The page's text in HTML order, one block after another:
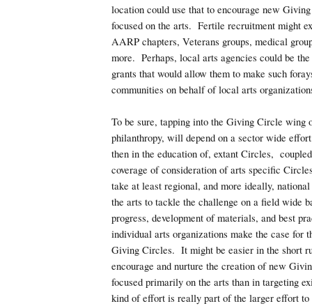
location could use that to encourage new
focused on the arts. Fertile recruitment might
AARP chapters, Veterans groups, medical
more. Perhaps, local arts agencies could be
grants that would allow them to make such
communities on behalf of local arts
To be sure, tapping into the Giving Circle wing
philanthropy, will depend on a sector wide
then in the education of, extant Circles,
coverage of consideration of arts specific
take at least regional, and more ideally,
the arts to tackle the challenge on a field wide
progress, development of materials, and best
individual arts organizations make the case for
Giving Circles. It might be easier in the short
encourage and nurture the creation of new
focused primarily on the arts than in targeting
kind of effort is really part of the larger effort